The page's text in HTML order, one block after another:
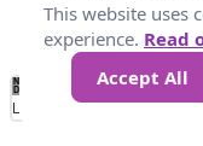
No
Data 50 100 150
Loading...
This website uses
experience. Read
Accept All